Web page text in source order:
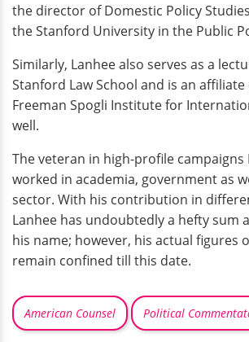
the director of Domestic Policy
the Stanford University in the Public
Similarly, Lanhee also serves as a
Stanford Law School and is an affiliate
Freeman Spogli Institute for
well.
The veteran in high-profile campaigns
worked in academia, government as
sector. With his contribution in
Lanhee has undoubtedly a hefty sum
his name; however, his actual figures
remain confined till this date.
American Counsel Political